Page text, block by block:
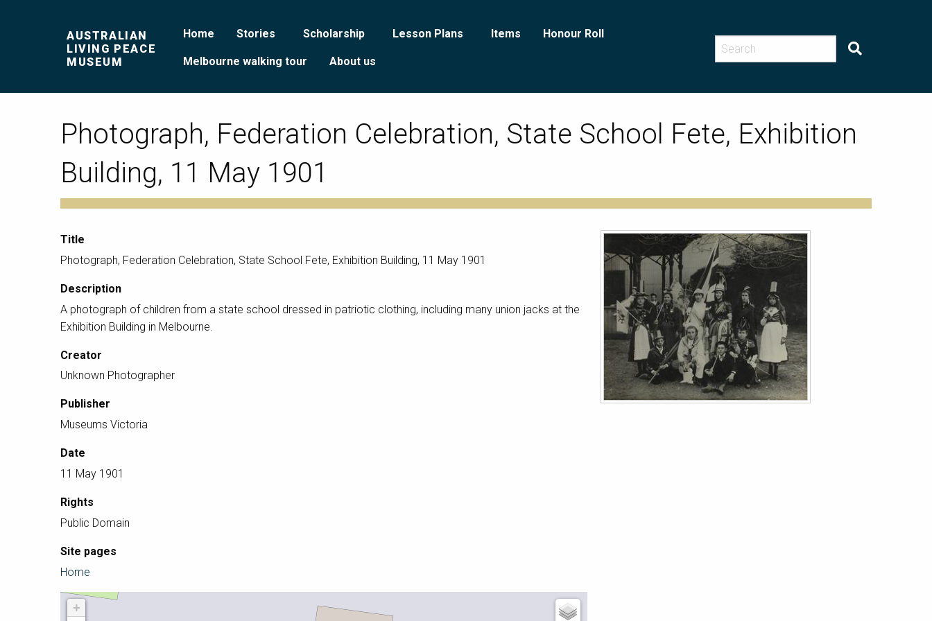
AUSTRALIAN
LIVING PEACE
MUSEUM
Home Stories Scholarship Lesson Plans Items Honour Roll
Melbourne walking tour About us
Photograph, Federation Celebration, State School Fete, Exhibition
Building, 11 May 1901
Title
Photograph, Federation Celebration, State School Fete, Exhibition Building, 11 May 1901
Description
A photograph of children from a state school dressed in patriotic clothing, including many union jacks at the
Exhibition Building in Melbourne.
Creator
Unknown Photographer
Publisher
Museums Victoria
Date
11 May 1901
Rights
Public Domain
Site pages
Home
+